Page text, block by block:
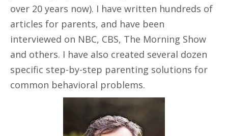
over 20 years now). I have written hundreds of
articles for parents, and have been
interviewed on NBC, CBS, The Morning Show
and others. I have also created several dozen
specific step-by-step parenting solutions for
common behavioral problems.